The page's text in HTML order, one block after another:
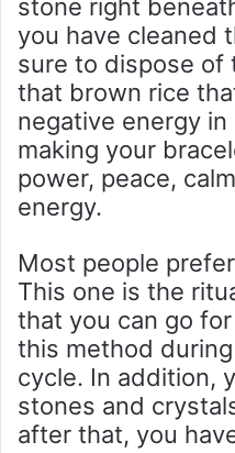
stone right
you have cleaned
sure to dispose of
that brown rice
negative energy
making your
power, peace,
energy.
Most people
This one is the
that you can go
this method
cycle. In addition,
stones and
after that, you